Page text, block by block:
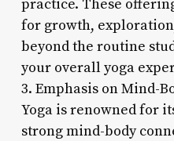
practice. These
for growth,
beyond the routine
your overall yoga
3. Emphasis on Mind-
Yoga is renowned for
strong mind-body